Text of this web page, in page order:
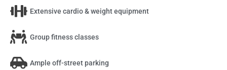
Extensive cardio & weight equipment
Group fitness classes
Ample off-street parking​